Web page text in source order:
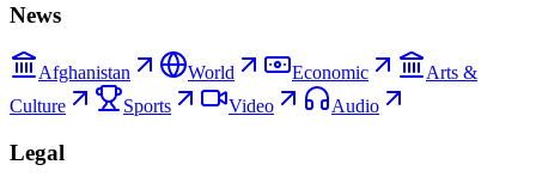
News
Afghanistan World Economic
Arts &
Culture
Sports Video Audio
Legal